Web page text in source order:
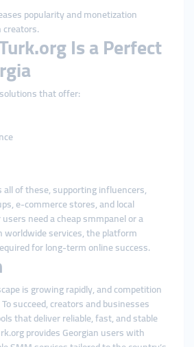
popularity and monetization
Is a Perfect
that offer:
all of these, supporting influencers,
e-commerce stores, and local
need a cheap smmpanel or a
worldwide services, the platform
for long-term online success.
is growing rapidly, and competition
succeed, creators and businesses
that deliver reliable, fast, and stable
provides Georgian users with